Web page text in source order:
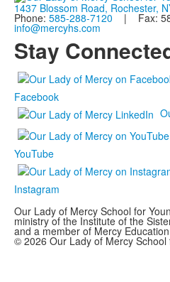
1437 Blossom Road, Rochester,
Phone: 585-288-7120 | Fax:
info@mercyhs.com
Stay
Facebook
YouTube
Instagram
Our Lady of Mercy School for
ministry of the Institute of the
and a member of Mercy
© 2026 Our Lady of Mercy School